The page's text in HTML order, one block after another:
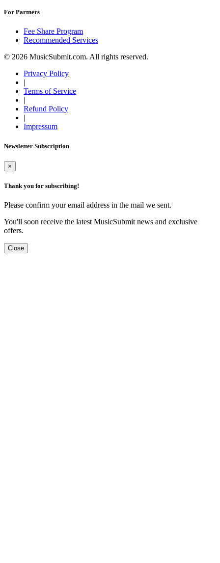
For Partners
Fee Share Program
Recommended Services
© 2026 MusicSubmit.com. All rights reserved.
Privacy Policy
|
Terms of Service
|
Refund Policy
|
Impressum
Newsletter Subscription
×
Thank you for subscribing!
Please confirm your email address in the mail we sent.
You'll soon receive the latest MusicSubmit news and exclusive
offers.
Close